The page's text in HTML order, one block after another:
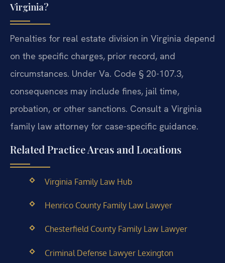
Virginia?
Penalties for real estate division in Virginia depend
on the specific charges, prior record, and
circumstances. Under Va. Code § 20-107.3,
consequences may include fines, jail time,
probation, or other sanctions. Consult a Virginia
family law attorney for case-specific guidance.
Related Practice Areas and Locations
Virginia Family Law Hub
Henrico County Family Law Lawyer
Chesterfield County Family Law Lawyer
Criminal Defense Lawyer Lexington